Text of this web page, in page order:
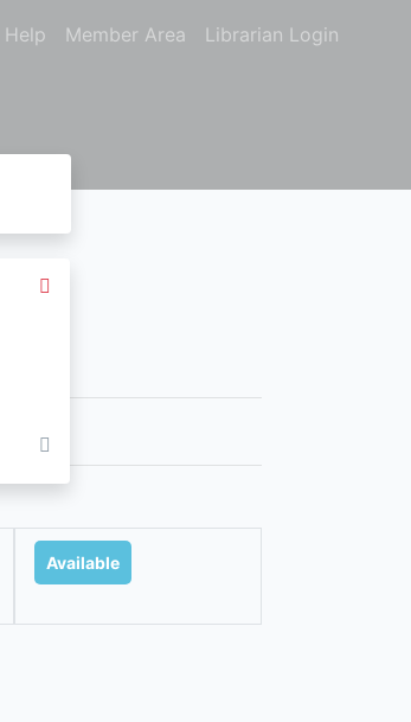
Help Member Area Librarian Login
Available